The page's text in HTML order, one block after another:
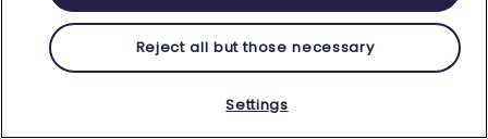
Reject all but those necessary
Settings